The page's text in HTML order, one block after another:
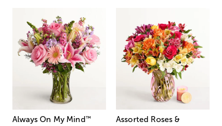
Always On My Mind ™
Assorted Roses &